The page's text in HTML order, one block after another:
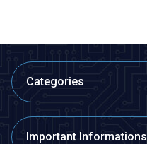
Categories
Important Informations